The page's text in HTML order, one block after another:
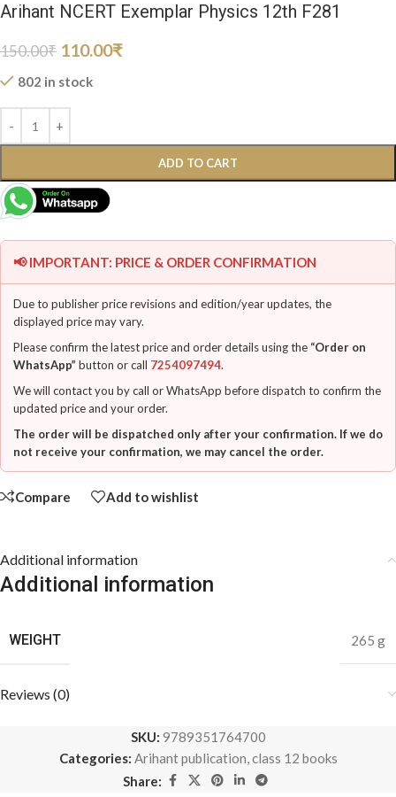
Arihant NCERT Exemplar Physics 12th F281
150.00₹ 110.00₹
802 in stock
ADD TO CART
📢 IMPORTANT: PRICE & ORDER CONFIRMATION
Due to publisher price revisions and edition/year updates, the
displayed price may vary.
Please confirm the latest price and order details using the “Order on
WhatsApp” button or call 7254097494.
We will contact you by call or WhatsApp before dispatch to confirm the
updated price and your order.
The order will be dispatched only after your confirmation. If we do
not receive your confirmation, we may cancel the order.
Compare Add to wishlist
Additional information
Additional information
WEIGHT 265 g
Reviews (0)
SKU: 9789351764700
Categories: Arihant publication,class 12 books
Share: